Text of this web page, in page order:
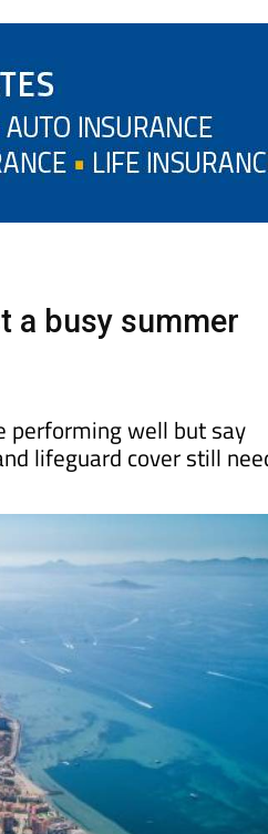
busy summer
performing well but say
lifeguard cover still